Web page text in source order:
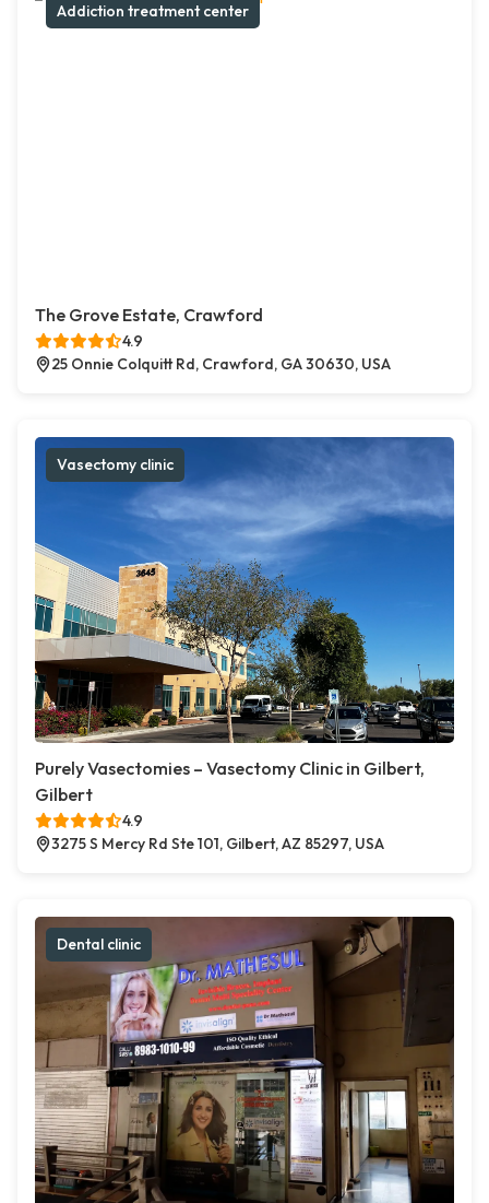
Addiction treatment center
The Grove Estate, Crawford
4.9
25 Onnie Colquitt Rd, Crawford, GA 30630, USA
Vasectomy clinic
Purely Vasectomies – Vasectomy Clinic in Gilbert,
Gilbert
4.9
3275 S Mercy Rd Ste 101, Gilbert, AZ 85297, USA
Dental clinic